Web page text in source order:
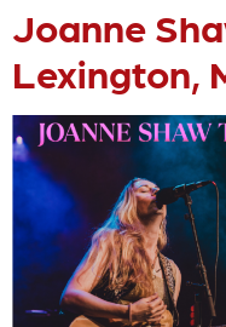
Joanne
Lexington,